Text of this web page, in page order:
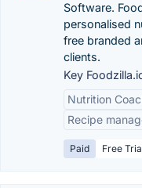
Software.
personalised
free branded
clients.
Key
Nutrition
Recipe
Paid Free